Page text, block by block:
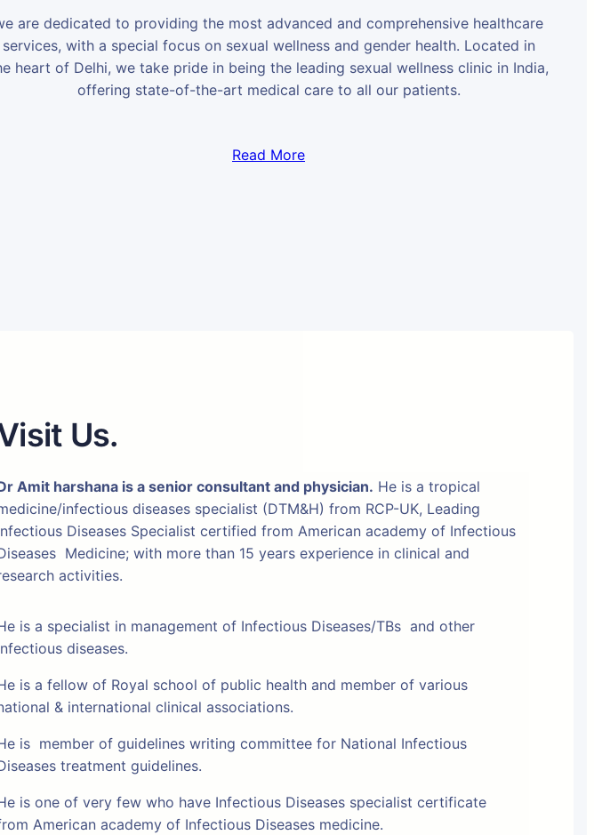
are dedicated to providing the most advanced and comprehensive healthcare
services, with a special focus on sexual wellness and gender health. Located in
heart of Delhi, we take pride in being the leading sexual wellness clinic in India,
offering state-of-the-art medical care to all our patients.
Read More
Us.
Amit harshana is a senior consultant and physician. He is a tropical
infectious diseases specialist (DTM&H) from RCP-UK, Leading
Diseases Specialist certified from American academy of Infectious
Medicine; with more than 15 years experience in clinical and
activities.
is a specialist in management of Infectious Diseases/TBs and other
diseases.
is a fellow of Royal school of public health and member of various
& international clinical associations.
is member of guidelines writing committee for National Infectious
treatment guidelines.
is one of very few who have Infectious Diseases specialist certificate
American academy of Infectious Diseases medicine.